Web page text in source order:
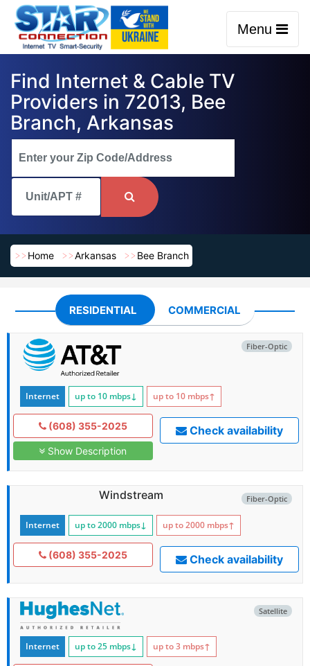
Menu
Find Internet & Cable TV
Providers in 72013, Bee
Branch, Arkansas
Home Arkansas Bee Branch
RESIDENTIAL COMMERCIAL
Fiber-Optic
Internet up to 10 mbps↓ up to 10 mbps↑
(608) 355-2025
Show Description
Check availability
Fiber-Optic
Windstream
Internet up to 2000 mbps↓ up to 2000 mbps↑
(608) 355-2025 Check availability
Satellite
Internet up to 25 mbps↓ up to 3 mbps↑